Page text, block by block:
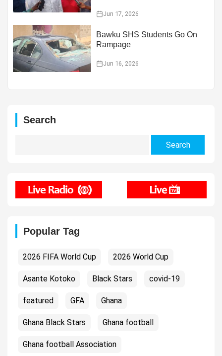
Jun 17, 2026
Bawku SHS Students Go On
Rampage
Jun 16, 2026
Search
Popular Tag
2026 FIFA World Cup 2026 World Cup
Asante Kotoko Black Stars covid-19
featured GFA Ghana
Ghana Black Stars Ghana football
Ghana football Association